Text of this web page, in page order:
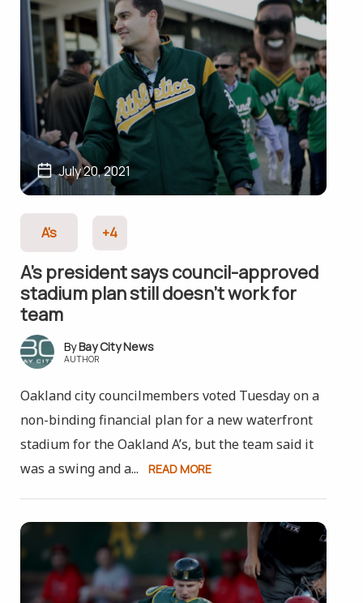
July 20, 2021
A's +4
A’s president says council-approved
stadium plan still doesn’t work for
team
Bay City News
AUTHOR
Oakland city councilmembers voted Tuesday on a
non-binding financial plan for a new waterfront
stadium for the Oakland A’s, but the team said it
was a swing and a...
READ MORE